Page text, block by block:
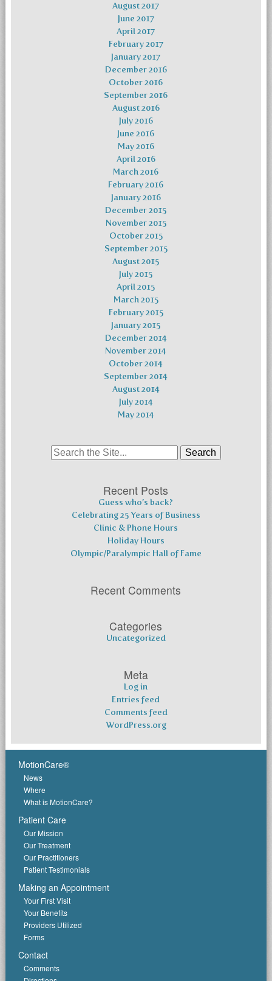
August 2017
June 2017
April 2017
February 2017
January 2017
December 2016
October 2016
September 2016
August 2016
July 2016
June 2016
May 2016
April 2016
March 2016
February 2016
January 2016
December 2015
November 2015
October 2015
September 2015
August 2015
July 2015
April 2015
March 2015
February 2015
January 2015
December 2014
November 2014
October 2014
September 2014
August 2014
July 2014
May 2014
Search
Recent Posts
Guess who’s back?
Celebrating 25 Years of Business
Clinic & Phone Hours
Holiday Hours
Olympic/Paralympic Hall of Fame
Recent Comments
Categories
Uncategorized
Meta
Log in
Entries feed
Comments feed
WordPress.org
MotionCare®
News
Where
What is MotionCare?
Patient Care
Our Mission
Our Treatment
Our Practitioners
Patient Testimonials
Making an Appointment
Your First Visit
Your Benefits
Providers Utilized
Forms
Contact
Comments